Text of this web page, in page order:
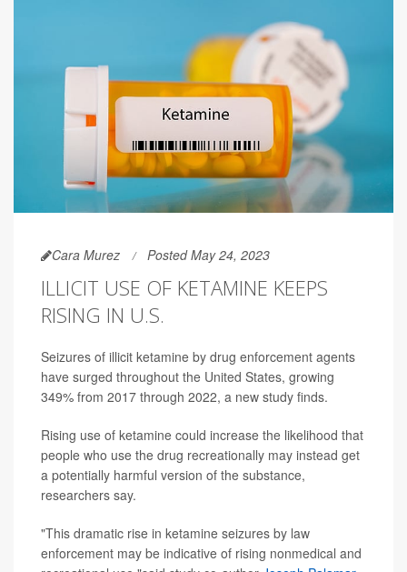
Cara Murez Posted May 24, 2023
ILLICIT USE OF KETAMINE KEEPS
RISING IN U.S.
Seizures of illicit ketamine by drug enforcement agents
have surged throughout the United States, growing
349% from 2017 through 2022, a new study finds.
Rising use of ketamine could increase the likelihood that
people who use the drug recreationally may instead get
a potentially harmful version of the substance,
researchers say.
"This dramatic rise in ketamine seizures by law
enforcement may be indicative of rising nonmedical and